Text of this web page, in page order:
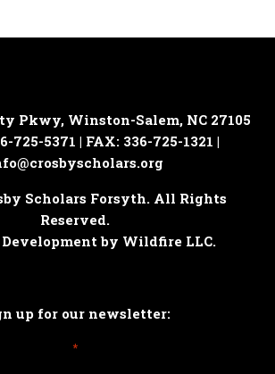
Pkwy, Winston-Salem, NC 27105
725-5371 | FAX: 336-725-1321 |
Scholars Forsyth. All Rights
Reserved.
by Wildfire LLC.
up for our newsletter:
*